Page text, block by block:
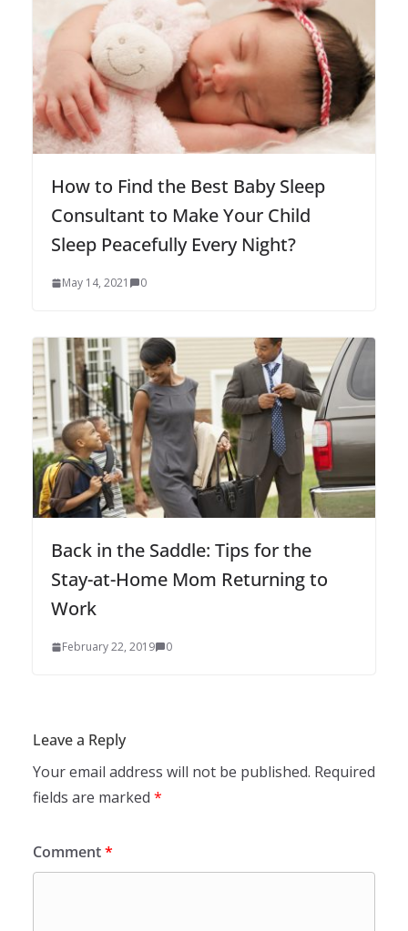
How to Find the Best Baby Sleep
Consultant to Make Your Child
Sleep Peacefully Every Night?
May 14, 2021 0
Back in the Saddle: Tips for the
Stay-at-Home Mom Returning to
Work
February 22, 2019 0
Leave a Reply
Your email address will not be published. Required
fields are marked *
Comment*